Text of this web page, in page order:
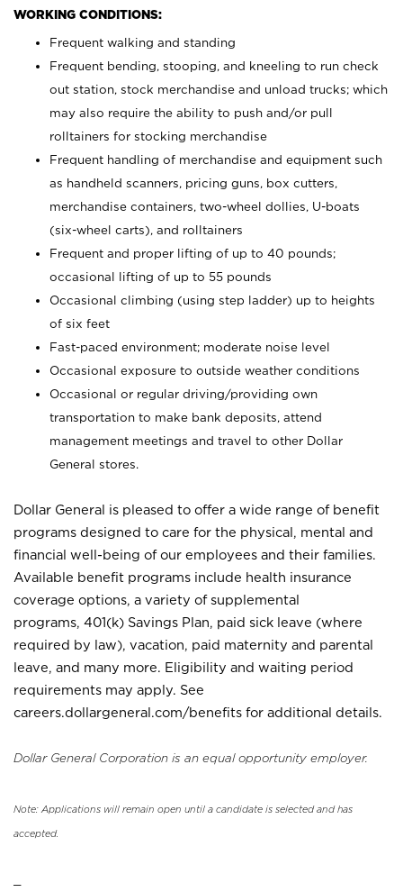
WORKING CONDITIONS:
Frequent walking and standing
Frequent bending, stooping, and kneeling to run check
out station, stock merchandise and unload trucks; which
may also require the ability to push and/or pull
rolltainers for stocking merchandise
Frequent handling of merchandise and equipment such
as handheld scanners, pricing guns, box cutters,
merchandise containers, two-wheel dollies, U-boats
(six-wheel carts), and rolltainers
Frequent and proper lifting of up to 40 pounds;
occasional lifting of up to 55 pounds
Occasional climbing (using step ladder) up to heights
of six feet
Fast-paced environment; moderate noise level
Occasional exposure to outside weather conditions
Occasional or regular driving/providing own
transportation to make bank deposits, attend
management meetings and travel to other Dollar
General stores.
Dollar General is pleased to offer a wide range of benefit
programs designed to care for the physical, mental and
financial well-being of our employees and their families.
Available benefit programs include health insurance
coverage options, a variety of supplemental
programs, 401(k) Savings Plan, paid sick leave (where
required by law), vacation, paid maternity and parental
leave, and many more. Eligibility and waiting period
requirements may apply. See
careers.dollargeneral.com/benefits for additional details.
Dollar General Corporation is an equal opportunity employer.
Note: Applications will remain open until a candidate is selected and has
accepted.